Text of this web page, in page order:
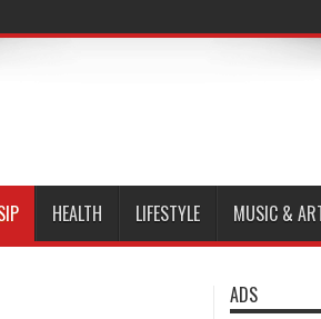
HEALTH LIFESTYLE MUSIC &
ADS